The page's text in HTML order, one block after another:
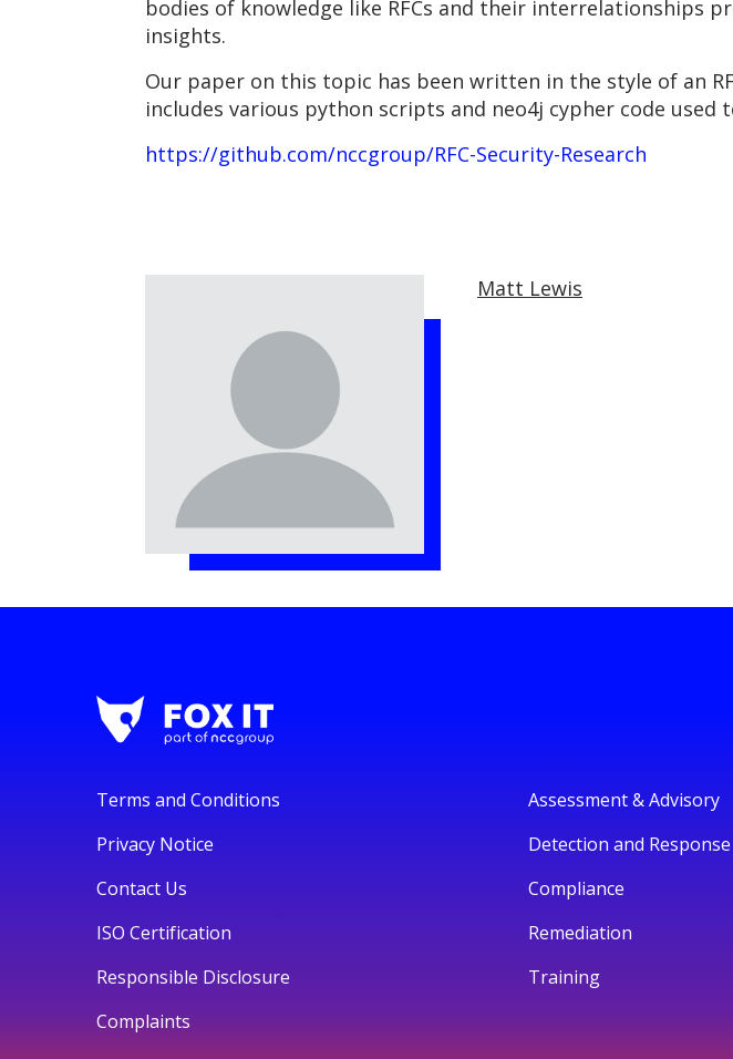
bodies of knowledge like RFCs and their interrelationships
insights.
Our paper on this topic has been written in the style of an
includes various python scripts and neo4j cypher code
https://github.com/nccgroup/RFC-Security-Research
Matt Lewis
Terms and Conditions
Privacy Notice
Contact Us
ISO Certification
Responsible Disclosure
Complaints
Assessment & Advisory
Detection and Response
Compliance
Remediation
Training